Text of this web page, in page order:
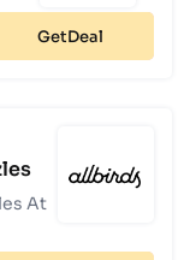
Get
At